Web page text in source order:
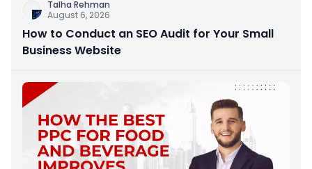
Talha Rehman
August 6, 2026
How to Conduct an SEO Audit for Your Small
Business Website